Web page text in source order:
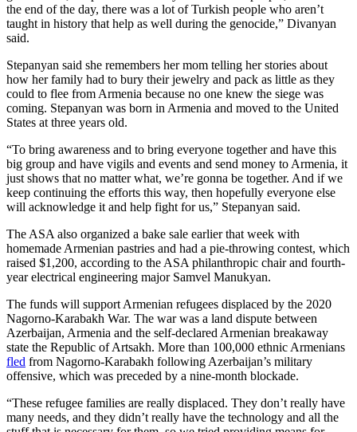
the end of the day, there was a lot of Turkish people who aren’t
taught in history that help as well during the genocide,” Divanyan
said.
Stepanyan said she remembers her mom telling her stories about
how her family had to bury their jewelry and pack as little as they
could to flee from Armenia because no one knew the siege was
coming. Stepanyan was born in Armenia and moved to the United
States at three years old.
“To bring awareness and to bring everyone together and have this
big group and have vigils and events and send money to Armenia, it
just shows that no matter what, we’re gonna be together. And if we
keep continuing the efforts this way, then hopefully everyone else
will acknowledge it and help fight for us,” Stepanyan said.
The ASA also organized a bake sale earlier that week with
homemade Armenian pastries and had a pie-throwing contest, which
raised $1,200, according to the ASA philanthropic chair and fourth-
year electrical engineering major Samvel Manukyan.
The funds will support Armenian refugees displaced by the 2020
Nagorno-Karabakh War. The war was a land dispute between
Azerbaijan, Armenia and the self-declared Armenian breakaway
state the Republic of Artsakh. More than 100,000 ethnic Armenians
fled from Nagorno-Karabakh following Azerbaijan’s military
offensive, which was preceded by a nine-month blockade.
“These refugee families are really displaced. They don’t really have
many needs, and they didn’t really have the technology and all the